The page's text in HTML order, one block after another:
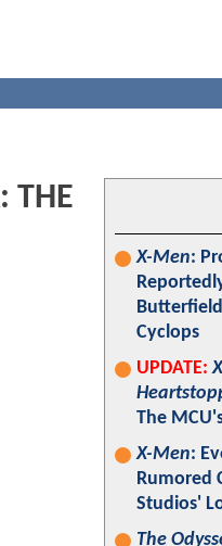
THE
X-Men:
Cyclops
UPDATE:
The
X-Men:
Rumored
Studios'
The